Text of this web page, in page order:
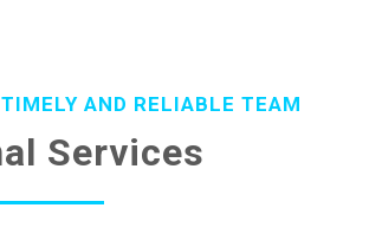
AND RELIABLE TEAM
Services